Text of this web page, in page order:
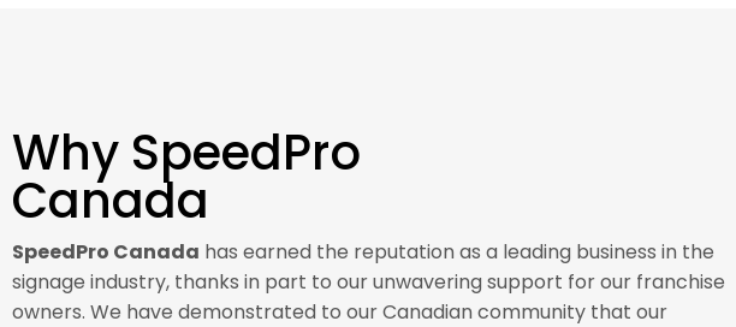
Why SpeedPro
Canada
SpeedPro Canada has earned the reputation as a leading business in the
signage industry, thanks in part to our unwavering support for our franchise
owners. We have demonstrated to our Canadian community that our